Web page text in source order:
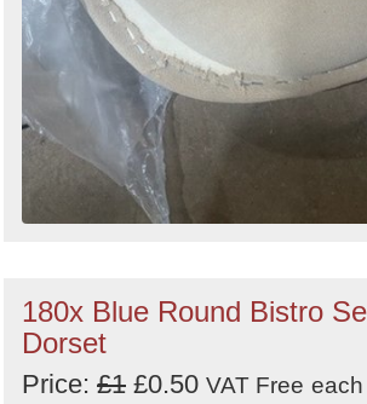
180x Blue Round Bistro
Dorset
Price: £1 £0.50 VAT Free each